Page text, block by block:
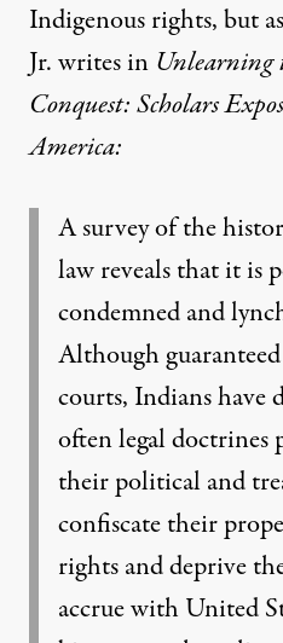
Indigenous rights, but
Jr. writes in Unlearning
Conquest: Scholars
America:
A survey of the
law reveals that it is
condemned and
Although
courts, Indians have
often legal doctrines
their political and
confiscate their
rights and deprive
accrue with United